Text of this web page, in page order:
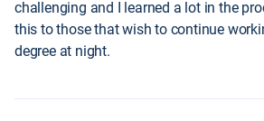
challenging and I learned a lot in the
this to those that wish to continue
degree at night.